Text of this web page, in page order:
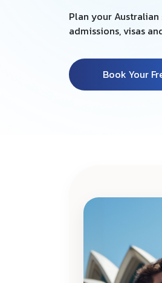
Plan your
admissions, visas
Book Your